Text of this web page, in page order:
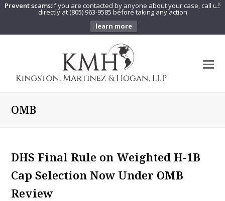
X
Prevent scams:If you are contacted by anyone about your case, call us
directly at (805) 963-9585 before taking any action
learn more
OMB
DHS Final Rule on Weighted H-1B
Cap Selection Now Under OMB
Review